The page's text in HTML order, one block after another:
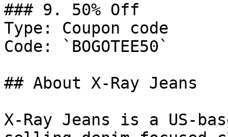
### 9. 50% Off
Type: Coupon code
Code: `BOGOTEE50`
## About X-Ray Jeans
X-Ray Jeans is a US-